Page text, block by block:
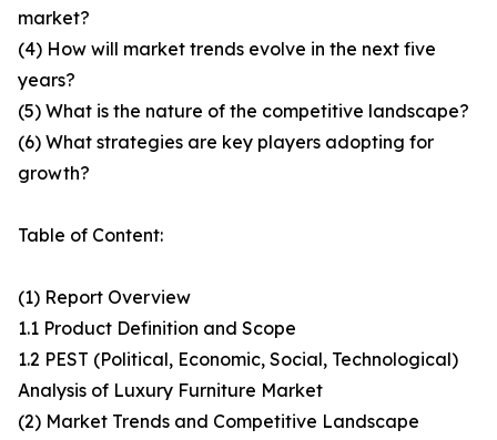
market?
(4) How will market trends evolve in the next five
years?
(5) What is the nature of the competitive landscape?
(6) What strategies are key players adopting for
growth?
Table of Content:
(1) Report Overview
1.1 Product Definition and Scope
1.2 PEST (Political, Economic, Social, Technological)
Analysis of Luxury Furniture Market
(2) Market Trends and Competitive Landscape